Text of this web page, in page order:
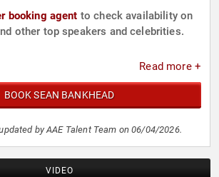
booking agent to check availability on
other top speakers and celebrities.
Read more +
BOOK SEAN BANKHEAD
by AAE Talent Team on 06/04/2026.
VIDEO